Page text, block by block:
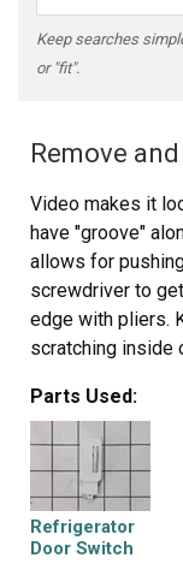
Keep searches
or "fit".
Remove
Video makes it
have "groove"
allows for
screwdriver to
edge with pliers.
scratching inside
Parts Used:
Refrigerator
Door Switch